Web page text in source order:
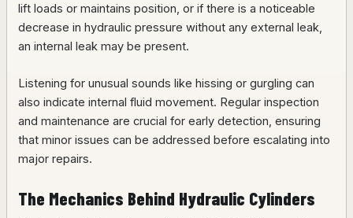
lift loads or maintains position, or if there is a noticeable
decrease in hydraulic pressure without any external leak,
an internal leak may be present.
Listening for unusual sounds like hissing or gurgling can
also indicate internal fluid movement. Regular inspection
and maintenance are crucial for early detection, ensuring
that minor issues can be addressed before escalating into
major repairs.
The Mechanics Behind Hydraulic Cylinders